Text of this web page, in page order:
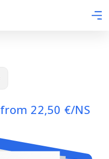
from 22,50 €/NS